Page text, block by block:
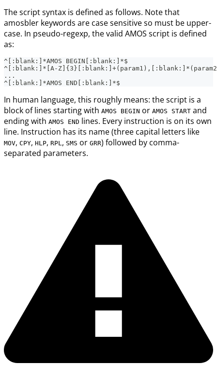
The script syntax is defined as follows. Note that
amosbler keywords are case sensitive so must be upper-
case. In pseudo-regexp, the valid AMOS script is defined
as:
^[:blank:]*AMOS BEGIN[:blank:]*$
^[:blank:]*[A-
...
^[:blank:]*AMOS END[:blank:]*$
In human language, this roughly means: the script is a
block of lines starting with AMOS BEGIN or AMOS START and
ending with AMOS END lines. Every instruction is on its own
line. Instruction has its name (three capital letters like
MOV, CPY, HLP, RPL, SMS or GRR) followed by comma-
separated parameters.